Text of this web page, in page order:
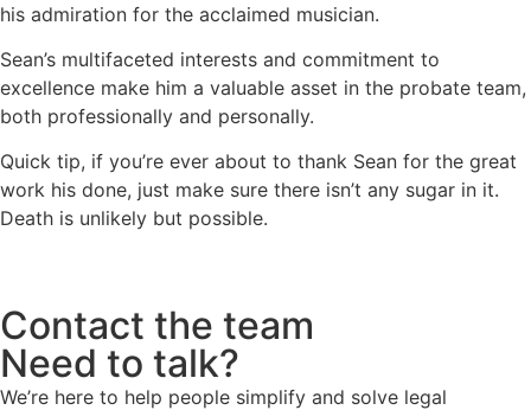
his admiration for the acclaimed musician.
Sean’s multifaceted interests and commitment to
excellence make him a valuable asset in the probate team,
both professionally and personally.
Quick tip, if you’re ever about to thank Sean for the great
work his done, just make sure there isn’t any sugar in it.
Death is unlikely but possible.
Contact the team
Need to talk?
We’re here to help people simplify and solve legal